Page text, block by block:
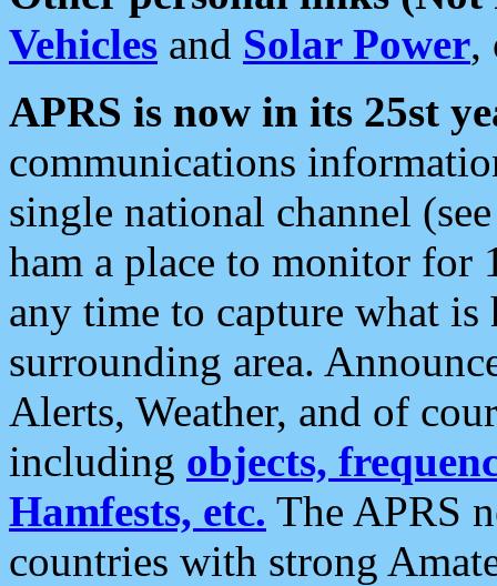
Vehicles and Solar Power,
APRS is now in its 25st
communications
single national channel
ham a place to monitor for
any time to capture what
surrounding area.
Alerts, Weather, and of
including objects,
Hamfests, etc. The APRS
countries with strong